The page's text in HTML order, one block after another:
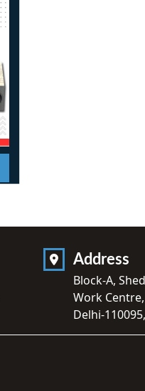
Address
Block-A,
Work
Delhi-